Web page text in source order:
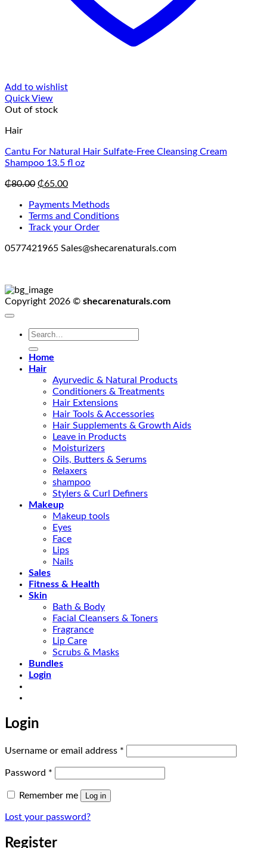
Add to wishlist
Quick View
Out of stock
Hair
Cantu For Natural Hair Sulfate-Free Cleansing Cream
Shampoo 13.5 fl oz
₵80.00 Original
was:
₵80.00.
₵65.00Current
is:
₵65.00.
Payments Methods
Terms and Conditions
Track your Order
0577421965 Sales@shecarenaturals.com
Copyright 2026 © shecarenaturals.com
Search
Home
Hair
Ayurvedic & Natural Products
Conditioners & Treatments
Hair Extensions
Hair Tools & Accessories
Hair Supplements & Growth Aids
Leave in Products
Moisturizers
Oils, Butters & Serums
Relaxers
shampoo
Stylers & Curl Definers
Makeup
Makeup tools
Eyes
Face
Lips
Nails
Sales
Fitness & Health
Skin
Bath & Body
Facial Cleansers & Toners
Fragrance
Lip Care
Scrubs & Masks
Bundles
Login
Login
Username or email address *
Password *
Remember me Log in
Lost your password?
Register